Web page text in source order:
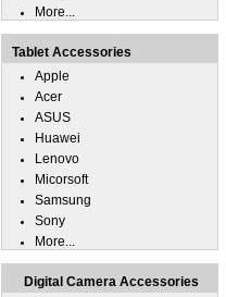
More...
Tablet Accessories
Apple
Acer
ASUS
Huawei
Lenovo
Micorsoft
Samsung
Sony
More...
Digital Camera Accessories